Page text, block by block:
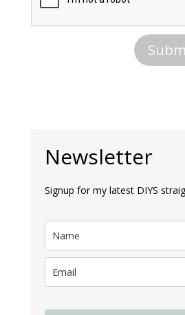
Newsletter
Signup for my latest DIYS